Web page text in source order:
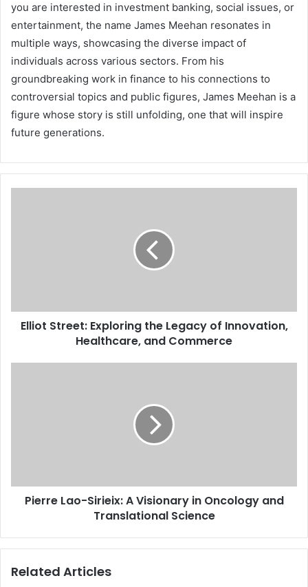
you are interested in investment banking, social issues, or
entertainment, the name James Meehan resonates in
multiple ways, showcasing the diverse impact of
individuals across various sectors. From his
groundbreaking work in finance to his connections to
controversial topics and public figures, James Meehan is a
figure whose story is still unfolding, one that will inspire
future generations.
Elliot Street: Exploring the Legacy of Innovation,
Healthcare, and Commerce
Pierre Lao-Sirieix: A Visionary in Oncology and
Translational Science
Related Articles